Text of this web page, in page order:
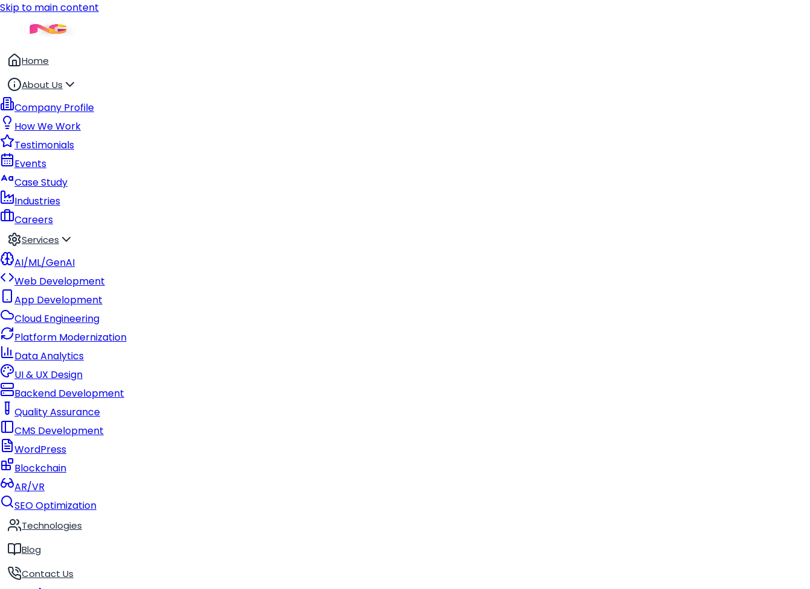
Skip to main content
Home
About Us
Company Profile
How We Work
Testimonials
Events
Case Study
Industries
Careers
Services
AI/ML/GenAI
Web Development
App Development
Cloud Engineering
Platform Modernization
Data Analytics
UI & UX Design
Backend Development
Quality Assurance
CMS Development
WordPress
Blockchain
AR/VR
SEO Optimization
Technologies
Blog
Contact Us